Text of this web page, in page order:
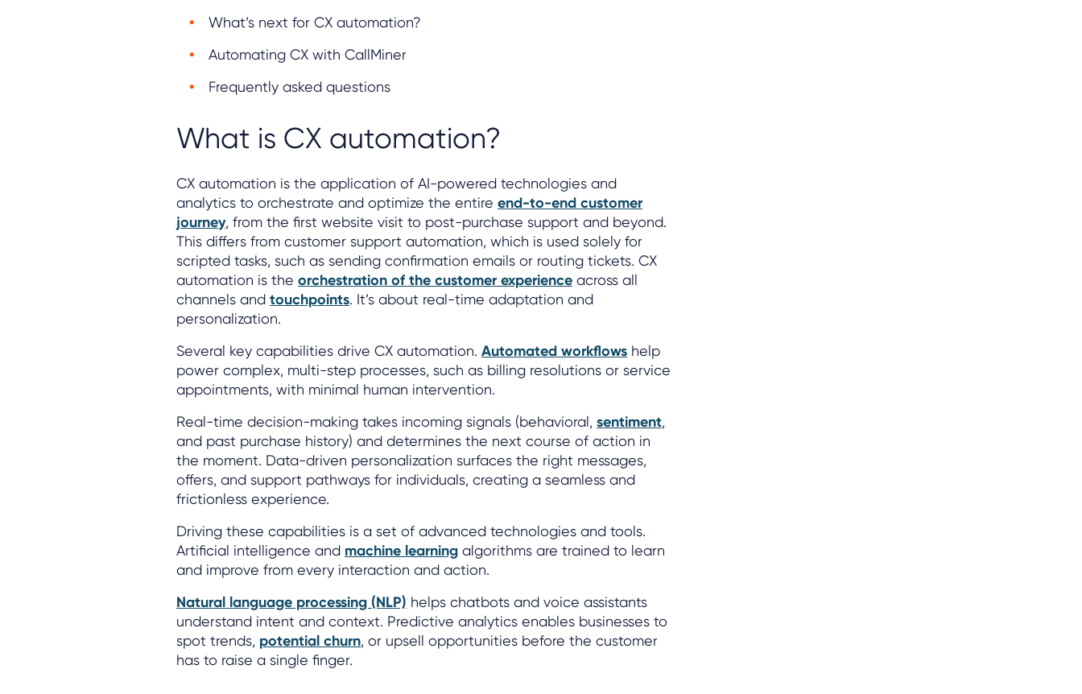
What’s next for CX automation?
Automating CX with CallMiner
Frequently asked questions
What is CX automation?
CX automation is the application of AI-powered technologies and
analytics to orchestrate and optimize the entire end-to-end customer
journey, from the first website visit to post-purchase support and beyond.
This differs from customer support automation, which is used solely for
scripted tasks, such as sending confirmation emails or routing tickets. CX
automation is the orchestration of the customer experience across all
channels and touchpoints. It’s about real-time adaptation and
personalization.
Several key capabilities drive CX automation. Automated workflows help
power complex, multi-step processes, such as billing resolutions or service
appointments, with minimal human intervention.
Real-time decision-making takes incoming signals (behavioral, sentiment,
and past purchase history) and determines the next course of action in
the moment. Data-driven personalization surfaces the right messages,
offers, and support pathways for individuals, creating a seamless and
frictionless experience.
Driving these capabilities is a set of advanced technologies and tools.
Artificial intelligence and machine learning algorithms are trained to learn
and improve from every interaction and action.
Natural language processing (NLP) helps chatbots and voice assistants
understand intent and context. Predictive analytics enables businesses to
spot trends, potential churn, or upsell opportunities before the customer
has to raise a single finger.